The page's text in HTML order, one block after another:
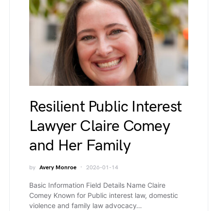
Resilient Public Interest
Lawyer Claire Comey
and Her Family
by Avery Monroe 2026-01-14
Basic Information Field Details Name Claire
Comey Known for Public interest law, domestic
violence and family law advocacy…